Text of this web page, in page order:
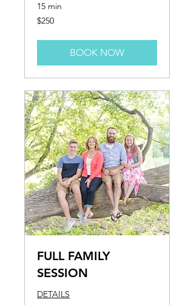
15 min
250
US
$250
BOOK NOW
FULL FAMILY
SESSION
DETAILS